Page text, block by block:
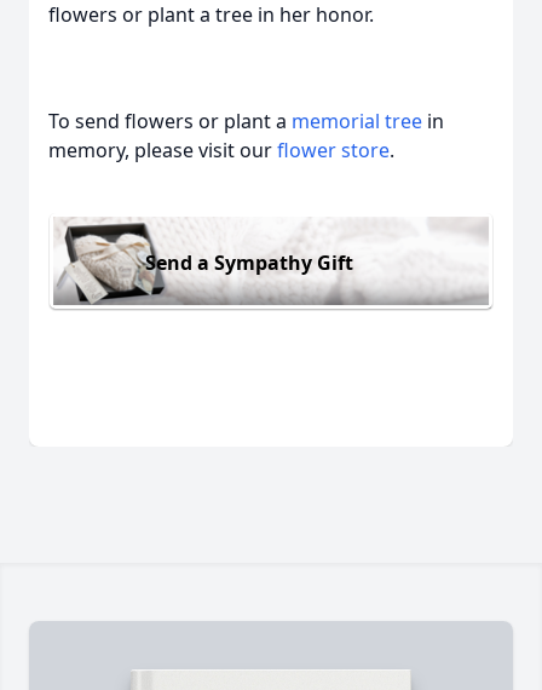
flowers or plant a tree in her honor.
To send flowers or plant a memorial tree in
memory, please visit ourflower store.
Send a Sympathy Gift